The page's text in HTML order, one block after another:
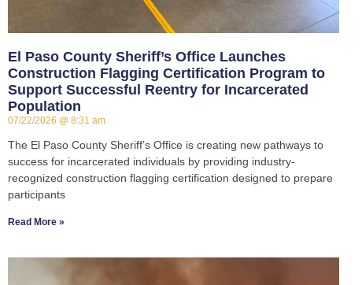
El Paso County Sheriff’s Office Launches
Construction Flagging Certification Program to
Support Successful Reentry for Incarcerated
Population
07/22/2026 8:31 am
The El Paso County Sheriff’s Office is creating new pathways to
success for incarcerated individuals by providing industry-
recognized construction flagging certification designed to prepare
participants
Read More »